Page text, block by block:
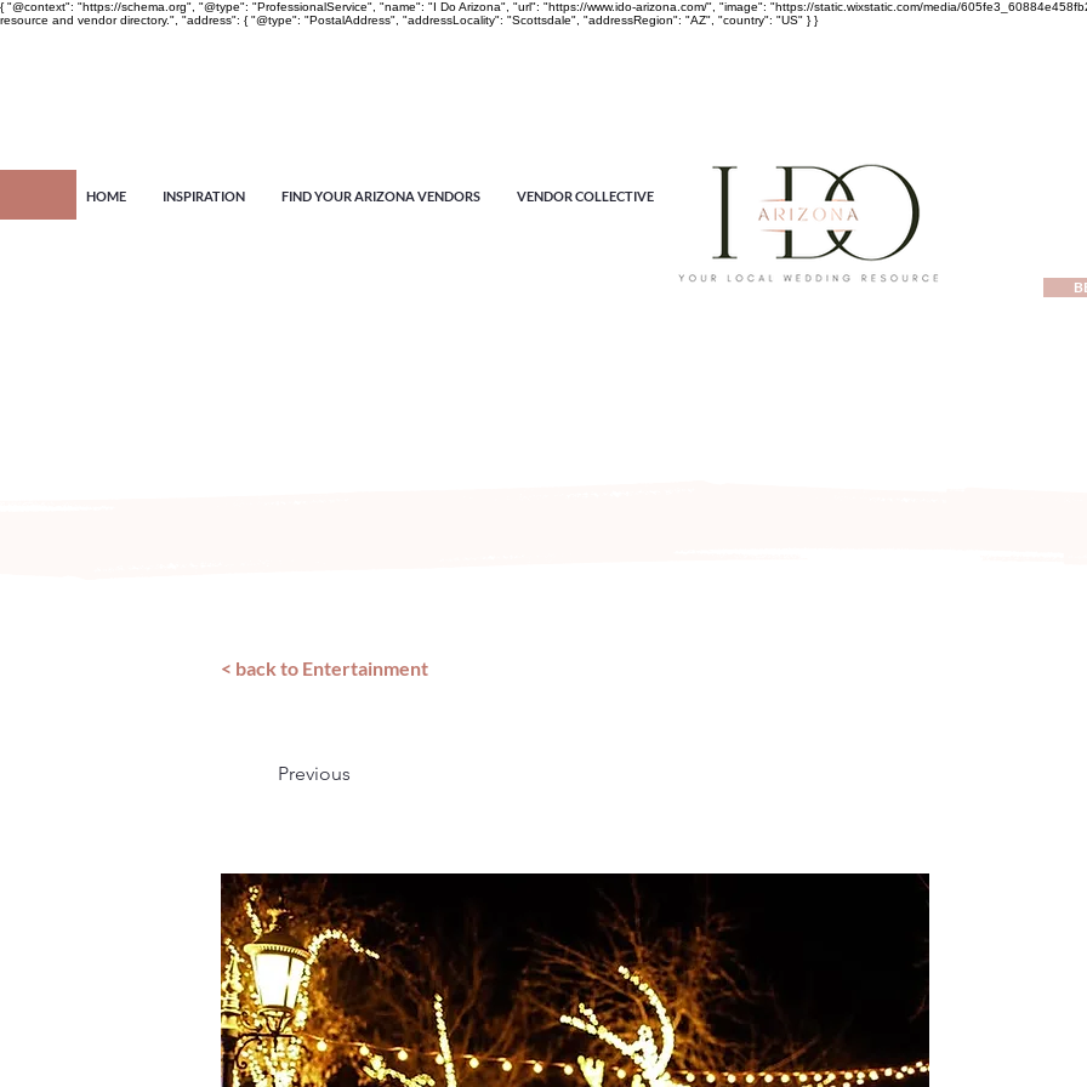
{ "@context": "https://schema.org", "@type": "ProfessionalService", "name": "I Do Arizona", "url": "https://www.ido-arizona.com/", "image": "https://static.wixstatic.com/media/
resource and vendor directory.", "address": { "@type": "PostalAddress", "addressLocality": "Scottsdale", "addressRegion": "AZ", "country": "US" } }
HOME INSPIRATION FIND YOUR ARIZONA VENDORS VENDOR COLLECTIVE
< back to Entertainment
Previous